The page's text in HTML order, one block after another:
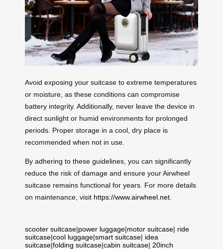
Avoid exposing your suitcase to extreme temperatures
or moisture, as these conditions can compromise
battery integrity. Additionally, never leave the device in
direct sunlight or humid environments for prolonged
periods. Proper storage in a cool, dry place is
recommended when not in use.
By adhering to these guidelines, you can significantly
reduce the risk of damage and ensure your Airwheel
suitcase remains functional for years. For more details
on maintenance, visit https://www.airwheel.net
scooter suitcase|power luggage|motor suitcase| ride
suitcase|cool luggage|smart suitcase| idea
suitcase|folding suitcase|cabin suitcase| 20inch